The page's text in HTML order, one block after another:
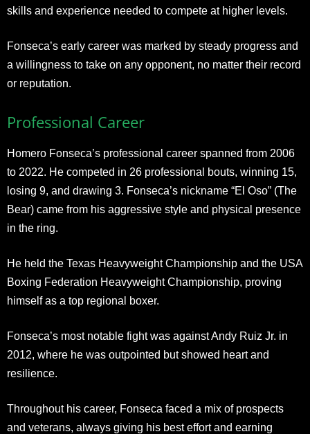
skills and experience needed to compete at higher levels.
Fonseca’s early career was marked by steady progress and
a willingness to take on any opponent, no matter their record
or reputation.
Professional Career
Homero Fonseca’s professional career spanned from 2006
to 2022. He competed in 26 professional bouts, winning 15,
losing 9, and drawing 3. Fonseca’s nickname “El Oso” (The
Bear) came from his aggressive style and physical presence
in the ring.
He held the Texas Heavyweight Championship and the USA
Boxing Federation Heavyweight Championship, proving
himself as a top regional boxer.
Fonseca’s most notable fight was against Andy Ruiz Jr. in
2012, where he was outpointed but showed heart and
resilience.
Throughout his career, Fonseca faced a mix of prospects
and veterans, always giving his best effort and earning